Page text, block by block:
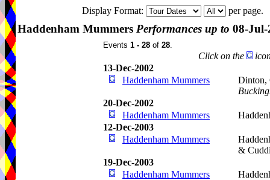
Display Format:
per page.
Haddenham Mummers Performances up to 08-Jul-
Events 1 - 28 of 28.
Click on the
13-Dec-2002
Haddenham Mummers
Dinton,
20-Dec-2002
Haddenham Mummers
12-Dec-2003
Haddenham Mummers
&
19-Dec-2003
Haddenham Mummers